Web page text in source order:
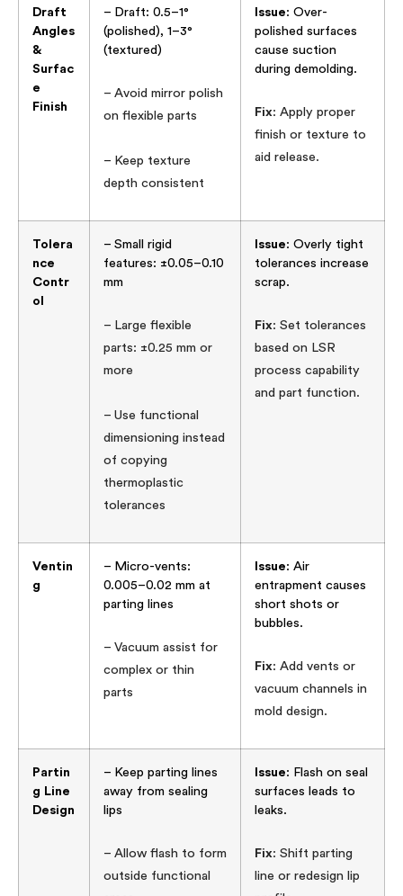
Draft
Angles
&
Surfac
e
Finish
– Draft: 0.5–1°
(polished), 1–3°
(textured)
– Avoid mirror polish
on flexible parts
– Keep texture
depth consistent
Issue: Over-
polished surfaces
cause suction
during demolding.
Fix: Apply proper
finish or texture to
aid release.
Tolera
nce
Contr
ol
– Small rigid
features: ±0.05–0.10
mm
– Large flexible
parts: ±0.25 mm or
more
– Use functional
dimensioning instead
of copying
thermoplastic
tolerances
Issue: Overly tight
tolerances increase
scrap.
Fix: Set tolerances
based on LSR
process capability
and part function.
Ventin
g
– Micro-vents:
0.005–0.02 mm at
parting lines
– Vacuum assist for
complex or thin
parts
Issue: Air
entrapment causes
short shots or
bubbles.
Fix: Add vents or
vacuum channels in
mold design.
Partin
g Line
Design
– Keep parting lines
away from sealing
lips
– Allow flash to form
outside functional
Issue: Flash on seal
surfaces leads to
leaks.
Fix: Shift parting
line or redesign lip